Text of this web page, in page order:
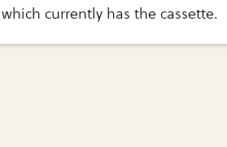
currently has the cassette.